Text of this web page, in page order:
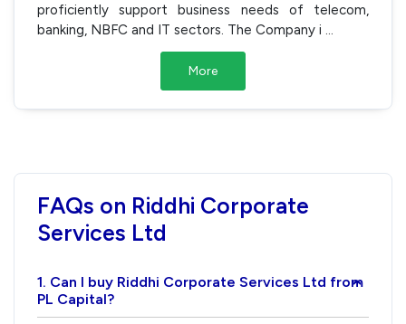
proficiently support business needs of telecom,
banking, NBFC and IT sectors. The Company i
More
FAQs on Riddhi Corporate
Services Ltd
1. Can I buy Riddhi Corporate Services Ltd from
PL Capital?
›